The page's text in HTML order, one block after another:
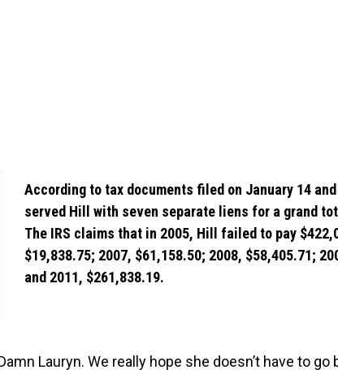
According to tax documents filed on January 14
served Hill with seven separate liens for a grand
The IRS claims that in 2005, Hill failed to pay
$19,838.75; 2007, $61,158.50; 2008, $58,405.71;
and 2011, $261,838.19.
Lauryn. We really hope she doesn’t have to go